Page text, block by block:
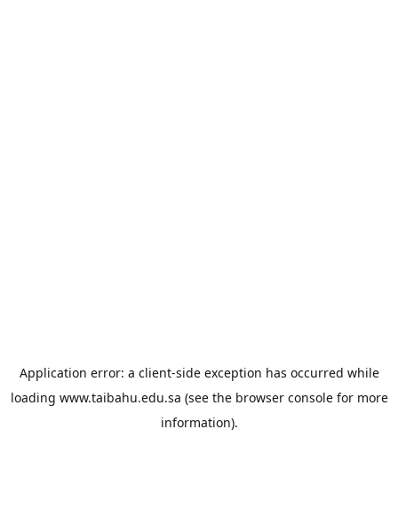
Application error: a client-side exception has occurred while
loading www.taibahu.edu.sa (see the browser consolefor more
information).